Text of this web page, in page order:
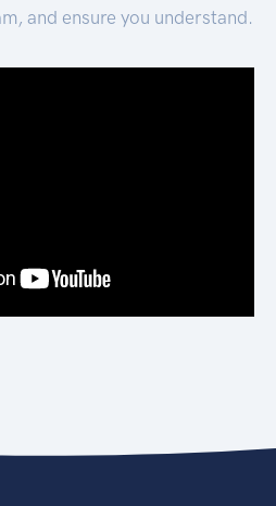
and ensure you understand.